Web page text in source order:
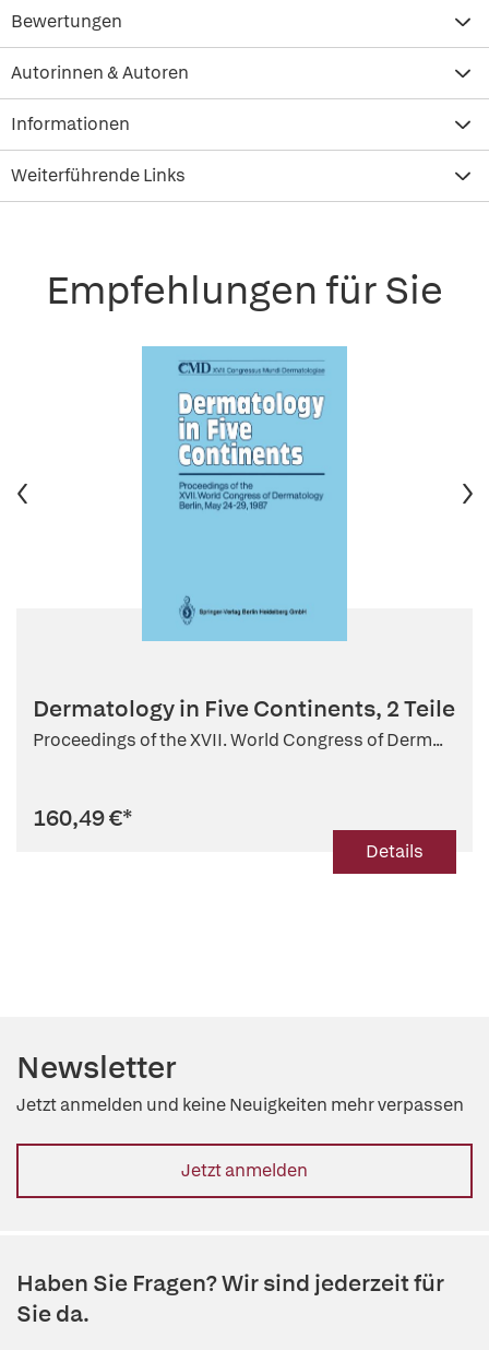
Bewertungen
Autorinnen & Autoren
Informationen
Weiterführende Links
Empfehlungen für Sie
Dermatology in Five Continents, 2 Teile
Proceedings of the XVII. World Congress of Derm...
160,49 €*
Details
Newsletter
Jetzt anmelden und keine Neuigkeiten mehr verpassen
Jetzt anmelden
Haben Sie Fragen? Wir sind jederzeit für
Sie da.